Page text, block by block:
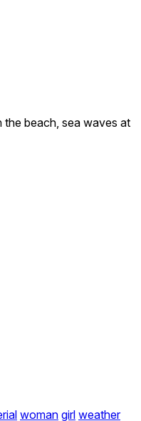
the beach, sea waves at
woman girl weather